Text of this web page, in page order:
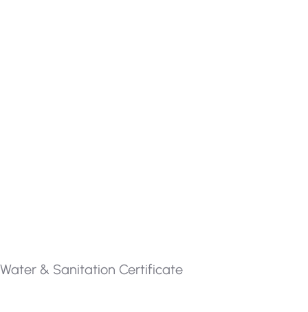
Water & Sanitation Certificate